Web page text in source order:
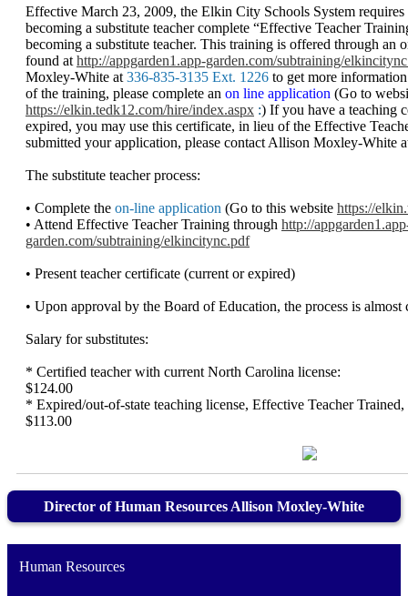
Effective March 23, 2009, the Elkin City Schools System requires
becoming a substitute teacher complete “Effective Teacher
becoming a substitute teacher. This training is offered through an
found at http://appgarden1.app-garden.com/subtraining/
Moxley-White at 336-835-3135 Ext. 1226 to get more
of the training, please complete an on line application (Go to
https://elkin.tedk12.com/hire/index.aspx :) If you have a teaching
expired, you may use this certificate, in lieu of the Effective
submitted your application, please contact Allison Moxley-White
The substitute teacher process:
• Complete the on-line application (Go to this website https://
• Attend Effective Teacher Training through http://
garden.com/subtraining/elkincitync.pdf
• Present teacher certificate (current or expired)
• Upon approval by the Board of Education, the process is almost
Salary for substitutes:
* Certified teacher with current North
$124.00
* Expired/out-of-state teaching license, Effective Teacher
$113.00
Director of Human Resources Allison Moxley-White
Human Resources